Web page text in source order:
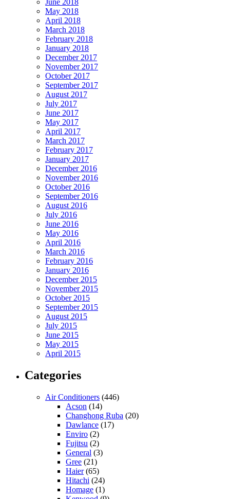
June 2018
May 2018
April 2018
March 2018
February 2018
January 2018
December 2017
November 2017
October 2017
September 2017
August 2017
July 2017
June 2017
May 2017
April 2017
March 2017
February 2017
January 2017
December 2016
November 2016
October 2016
September 2016
August 2016
July 2016
June 2016
May 2016
April 2016
March 2016
February 2016
January 2016
December 2015
November 2015
October 2015
September 2015
August 2015
July 2015
June 2015
May 2015
April 2015
Categories
Air Conditioners (446)
Acson (14)
Changhong Ruba (20)
Dawlance (17)
Enviro (2)
Fujitsu (2)
General (3)
Gree (21)
Haier(65)
Hitachi (24)
Homage (1)